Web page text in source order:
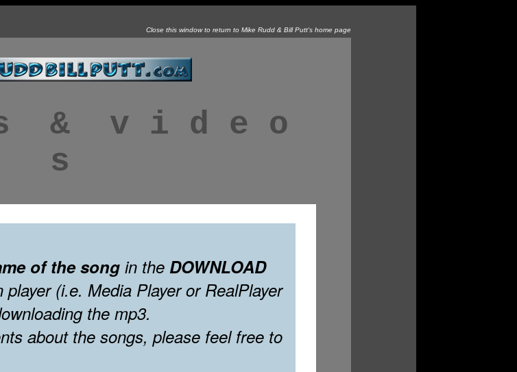
Close this window to return to Mike Rudd & Bill Putt's home page
&
v i d e o
s
of the songin the DOWNLOAD
(i.e. Media Player or RealPlayer
the mp3.
about the songs, please feel free to